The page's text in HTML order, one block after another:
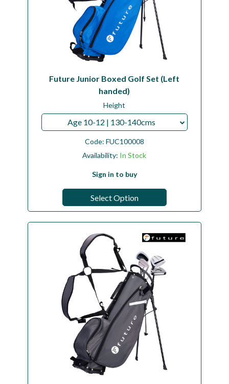
Future Junior Boxed Golf Set (Left
handed)
Height
Age 10-12 | 130-140cms
Code: FUC100008
Availability: In Stock
Sign in to buy
Select Option